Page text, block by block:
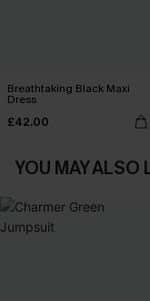
Breathtaking Black Maxi
Dress
£42.00
YOU MAY ALSO